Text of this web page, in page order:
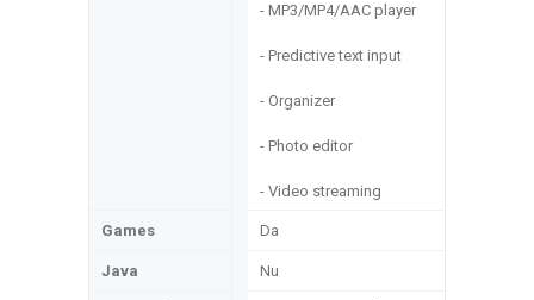
- MP3/MP4/AAC player
- Predictive text input
- Organizer
- Photo editor
- Video streaming
Games Da
Java Nu